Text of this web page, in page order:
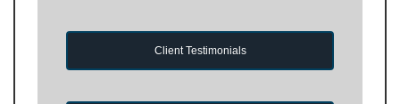
Client Testimonials